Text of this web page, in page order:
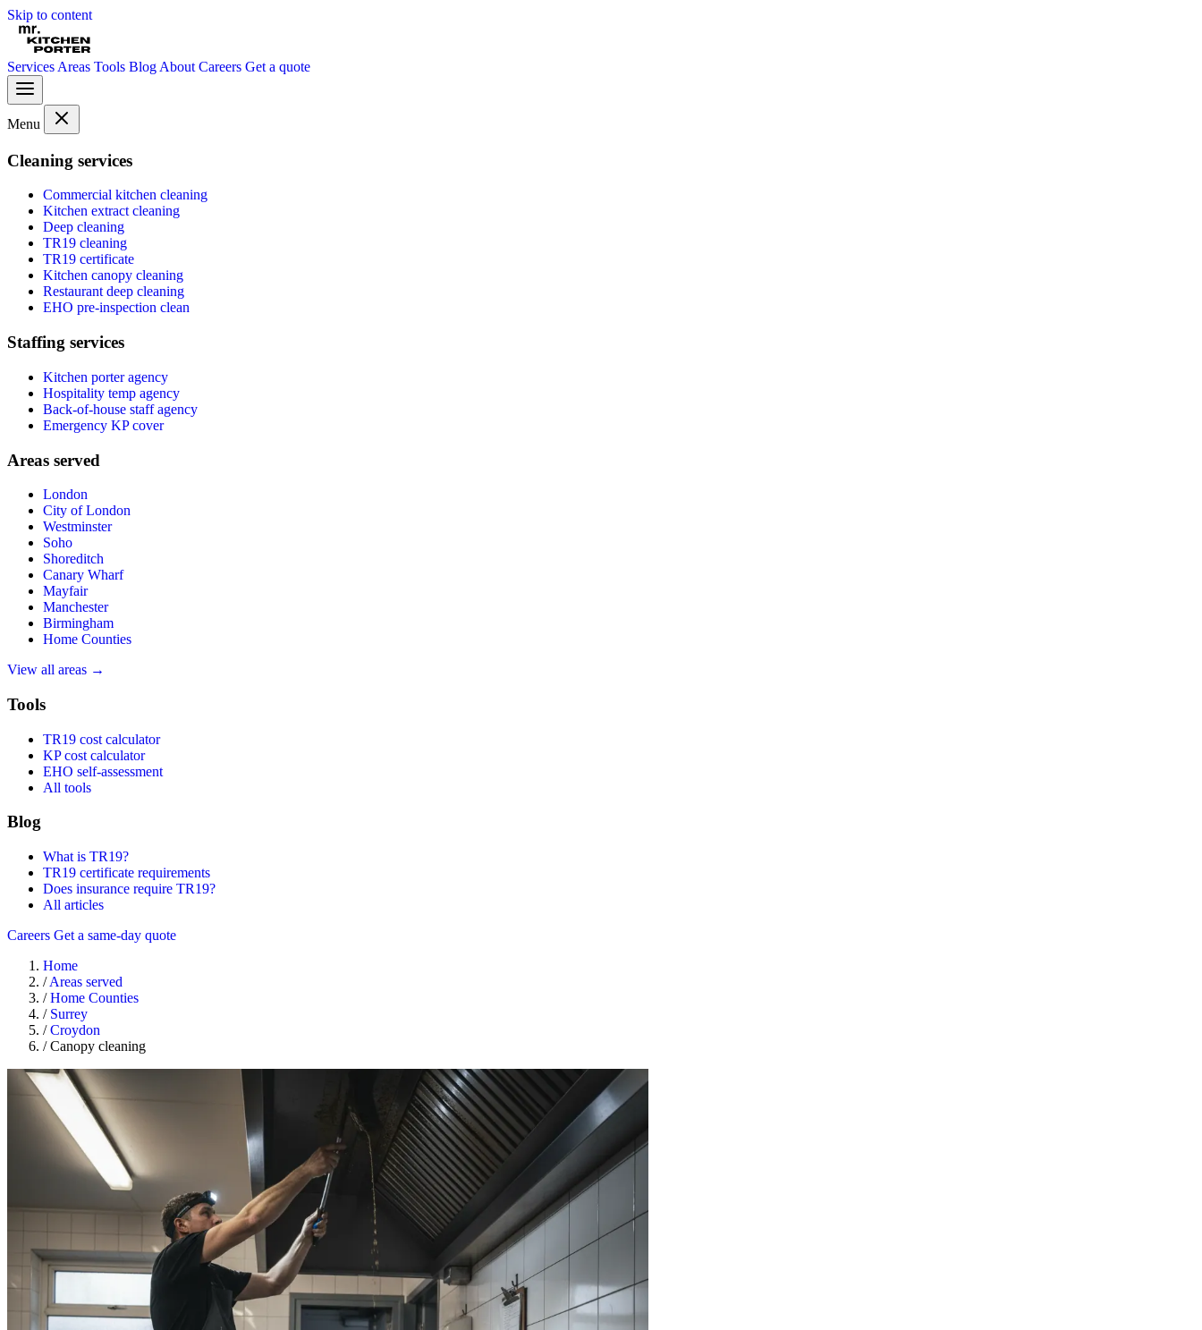
Skip to content
Services Areas Tools Blog About Careers Get a quote
Menu
Cleaning services
Commercial kitchen cleaning
Kitchen extract cleaning
Deep cleaning
TR19 cleaning
TR19 certificate
Kitchen canopy cleaning
Restaurant deep cleaning
EHO pre-inspection clean
Staffing services
Kitchen porter agency
Hospitality temp agency
Back-of-house staff agency
Emergency KP cover
Areas served
London
City of London
Westminster
Soho
Shoreditch
Canary Wharf
Mayfair
Manchester
Birmingham
Home Counties
View all areas →
Tools
TR19 cost calculator
KP cost calculator
EHO self-assessment
All tools
Blog
What is TR19?
TR19 certificate requirements
Does insurance require TR19?
All articles
Careers Get a same-day quote
Home
/ Areas served
/ Home Counties
/ Surrey
/ Croydon
/ Canopy cleaning